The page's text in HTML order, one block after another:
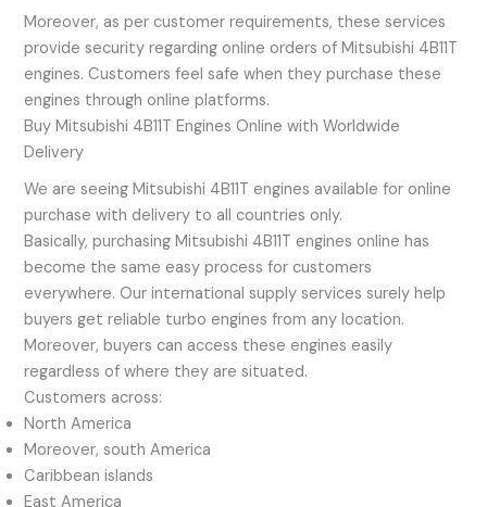
Moreover, as per customer requirements, these services
provide security regarding online orders of Mitsubishi 4B11T
engines. Customers feel safe when they purchase these
engines through online platforms.
Buy Mitsubishi 4B11T Engines Online with Worldwide
Delivery
We are seeing Mitsubishi 4B11T engines available for online
purchase with delivery to all countries only.
Basically, purchasing Mitsubishi 4B11T engines online has
become the same easy process for customers
everywhere. Our international supply services surely help
buyers get reliable turbo engines from any location.
Moreover, buyers can access these engines easily
regardless of where they are situated.
Customers across:
North America
Moreover, south America
Caribbean islands
East America